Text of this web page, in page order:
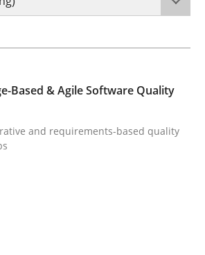
iterative and requirements-based
minutes read · 4 Comments
Based & Agile Software Quality
and requirements-based quality